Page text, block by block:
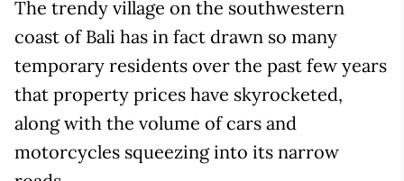
The trendy village on the southwestern
coast of Bali has in fact drawn so many
temporary residents over the past few years
that property prices have skyrocketed,
along with the volume of cars and
motorcycles squeezing into its narrow